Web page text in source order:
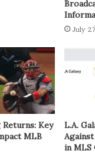
July
Key
MLB
L.A.
in MLS